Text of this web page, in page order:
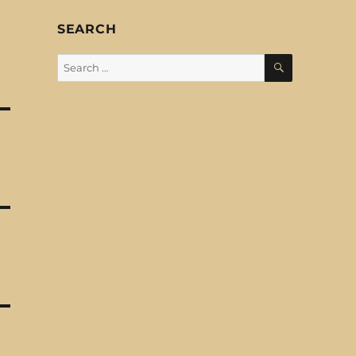
SEARCH
Search
for:
SEARCH